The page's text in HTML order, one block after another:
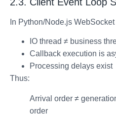
In Python/Node.js
IO thread ≠ business
Callback execution is
Processing delays exist
Thus:
Arrival order ≠
order